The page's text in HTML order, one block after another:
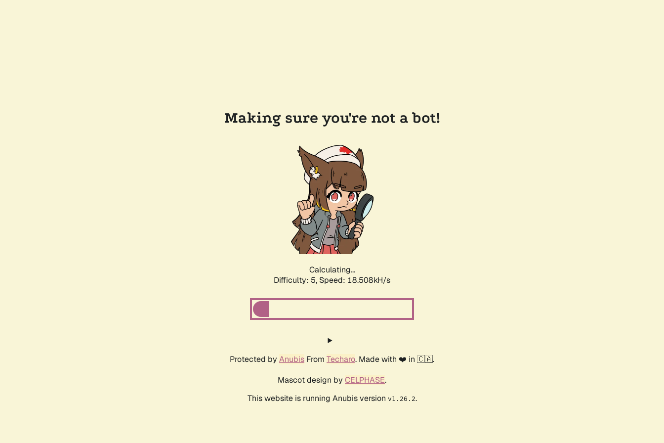
Making sure you're not a bot!
Calculating...
Difficulty: 5, Speed: 18.508kH/s
Protected by Anubis From Techaro. Made with ❤️ in 🇨🇦.
Mascot design by CELPHASE.
This website is running Anubis version v1.26.2.